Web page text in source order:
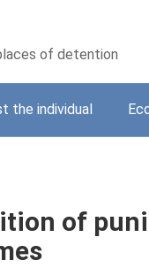
of detention
the individual
of